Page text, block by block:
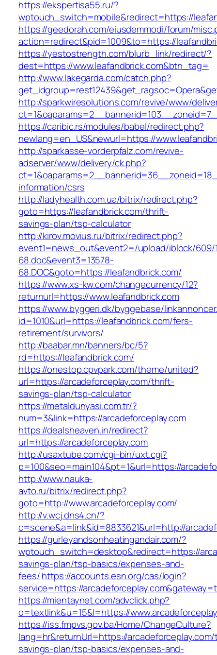
https://ekspertisa55.ru/?
wptouch_switch=mobile&redirect=https://
https://geedorah.com/eiusdemmodi/forum/
action=redirect&pid=1009&to=https://
https://yestostrength.com/blurb_link/redirect/?
dest=https://www.leafandbrick.com&btn_tag=
http://www.lakegarda.com/catch.php?
http://sparkwiresolutions.com/revive/www/
https://caribic.rs/modules/babel/redirect.php?
newlang=en_US&newurl=https://
http://sparkasse-vorderpfalz.com/revive-
adserver/www/delivery/ck.php?
information/csrs
http://ladyhealth.com.ua/bitrix/redirect.php?
goto=https://leafandbrick.com/thrift-
savings-plan/tsp-calculator
http://kirov.movius.ru/bitrix/redirect.php?
event1=news_out&event2=/upload/iblock/609/
68.doc&event3=13578-
68.DOC&goto=https://leafandbrick.com/
https://www.xs-kw.com/changecurrency/12?
returnurl=https://www.leafandbrick.com
https://www.byggeri.dk/byggebase/
id=1010&url=https://leafandbrick.com/fers-
retirement/survivors/
http://baabar.mn/banners/bc/5?
rd=https://leafandbrick.com/
https://onestop.cpvpark.com/theme/united?
url=https://arcadeforceplay.com/thrift-
savings-plan/tsp-calculator
https://metaldunyasi.com.tr/?
num=3&link=https://arcadeforceplay.com
https://dealsheaven.in/redirect?
url=https://arcadeforceplay.com
http://usaxtube.com/cgi-bin/uxt.cgi?
p=100&seo=main104&pt=1&url=https://
http://www.nauka-
avto.ru/bitrix/redirect.php?
goto=http://www.arcadeforceplay.com/
http://v.wcj.dns4.cn/?
c=scene&a=link&id=8833621&url=http://
https://gurleyandsonheatingandair.com/?
wptouch_switch=desktop&redirect=https://
savings-plan/tsp-basics/expenses-and-
fees/https://accounts.esn.org/cas/login?
service=https://
https://mientaynet.com/advclick.php?
o=textlink&u=15&l=https://
https://iss.fmpvs.gov.ba/Home/ChangeCulture?
lang=hr&returnUrl=https://
savings-plan/tsp-basics/expenses-and-